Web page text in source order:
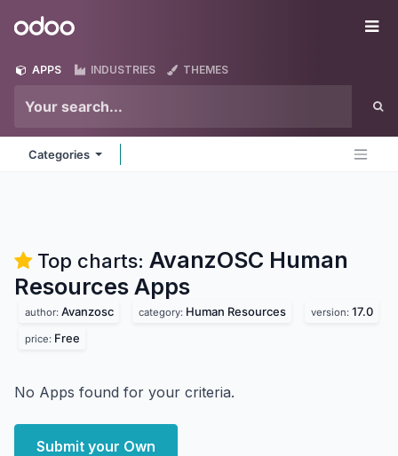
Odoo
APPS INDUSTRIES THEMES
Categories
Top charts: AvanzOSC Human
Resources Apps
author: Avanzosc category: Human Resources version: 17.0
price: Free
No Apps found for your criteria.
Submit your Own